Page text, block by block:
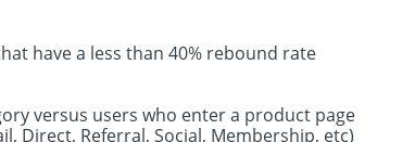
have a less than 40% rebound rate
versus users who enter a product page
Direct, Referral, Social, Membership, etc)